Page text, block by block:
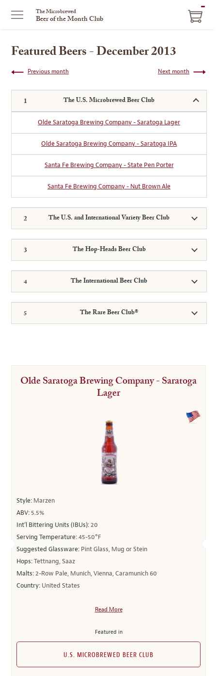
The Microbrewed
Beer of the Month Club
Featured Beers - December 2013
Next month
Previous month
The U.S. Microbrewed Beer Club
Olde Saratoga Brewing Company - Saratoga Lager
Olde Saratoga Brewing Company - Saratoga IPA
Santa Fe Brewing Company - State Pen Porter
Santa Fe Brewing Company - Nut Brown Ale
The U.S. and International Variety Beer Club
The Hop-Heads Beer Club
The International Beer Club
The Rare Beer Club®
Olde Saratoga Brewing Company - Saratoga
Lager
Style: Marzen
ABV: 5.5%
Int’l Bittering Units (IBUs):20
Serving Temperature:45-50°F
Suggested Glassware: Pint Glass, Mug or Stein
Hops:Tettnang, Saaz
Malts:2-Row Pale, Munich, Vienna, Caramunich 60
Country: United States
Read More
Featured in
U.S. MICROBREWED BEER CLUB